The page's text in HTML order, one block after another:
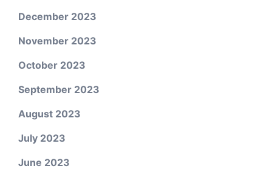
December 2023
November 2023
October 2023
September 2023
August 2023
July 2023
June 2023